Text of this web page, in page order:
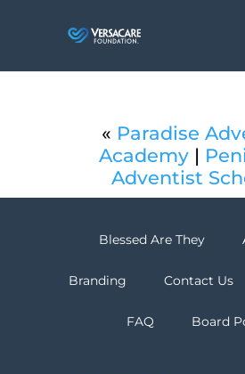
« Paradise
Academy |
Adventist
Blessed Are They
Branding Contact Us
FAQ Board